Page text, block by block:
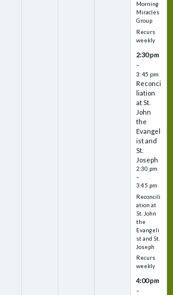
Morning
Miracles
Group
Recurs
weekly
2:30 pm
–
3:45 pm
Reconci
liation
at St.
John
the
Evangel
ist and
St.
Joseph
2:30 pm
–
3:45 pm
Reconcili
ation at
St. John
the
Evangeli
st and St.
Joseph
Recurs
weekly
4:00 pm
–